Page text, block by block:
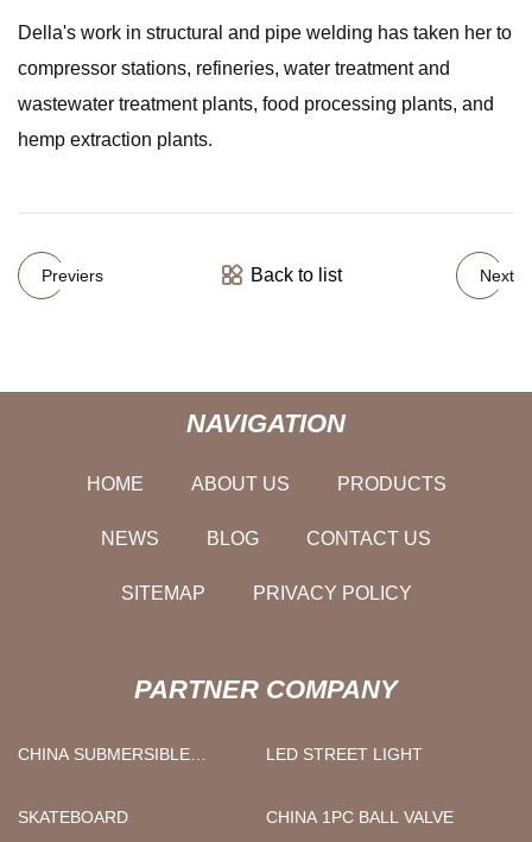
Della's work in structural and pipe welding has taken her to
compressor stations, refineries, water treatment and
wastewater treatment plants, food processing plants, and
hemp extraction plants.
Previers Back to list Next
NAVIGATION
HOME ABOUT US PRODUCTS
NEWS BLOG CONTACT US
SITEMAP PRIVACY POLICY
PARTNER COMPANY
CHINA SUBMERSIBLE
SUPPLIERS
LED STREET LIGHT
SKATEBOARD CHINA 1PC BALL VALVE